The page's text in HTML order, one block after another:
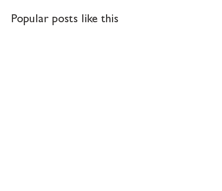
Popular posts like this